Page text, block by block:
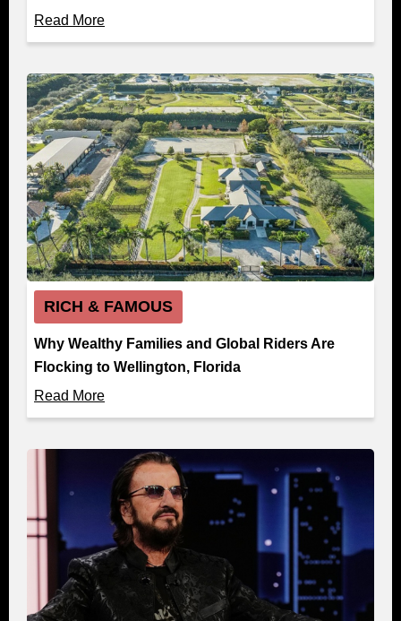
Read More
RICH & FAMOUS
Why Wealthy Families and Global Riders Are
Flocking to Wellington, Florida
Read More